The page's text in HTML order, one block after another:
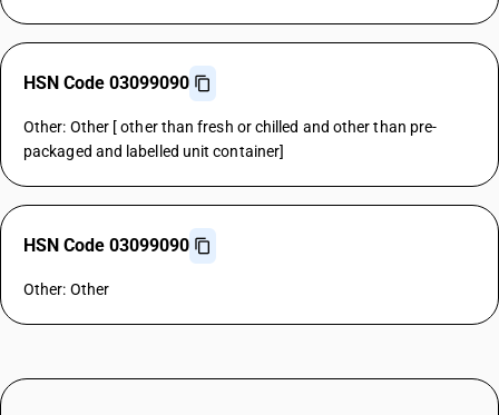
HSN Code 03099090
Other: Other [ other than fresh or chilled and other than pre-
packaged and labelled unit container]
HSN Code 03099090
Other: Other